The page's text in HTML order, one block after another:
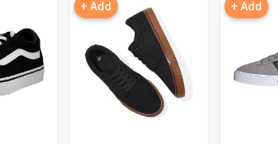
+ Add + Add